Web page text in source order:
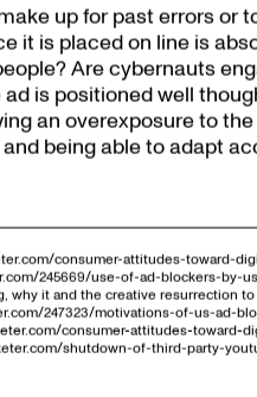
up for past errors
it is placed on line is
Are cybernauts
is positioned well
an overexposure to
being able to adapt
consumer-attitudes-toward-
245669/use-of-ad-blockers-
why it and the creative resurrection to
247323/motivations-of-us-ad-
consumer-attitudes-toward-
shutdown-of-third-party-